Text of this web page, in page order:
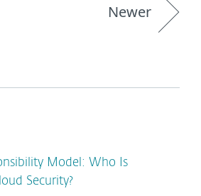
Newer
Model: Who Is
Security?